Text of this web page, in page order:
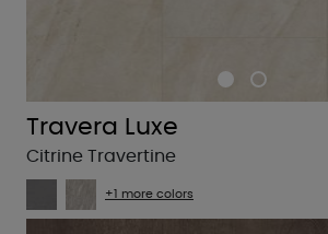
Travera Luxe
Citrine Travertine
+1 more colors